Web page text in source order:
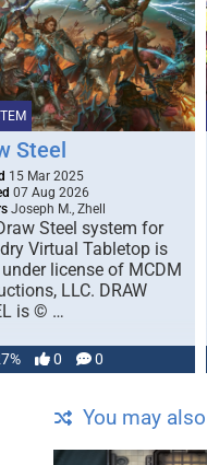
Steel
15 Mar 2025
07 Aug 2026
Joseph M., Zhell
Steel system for
Virtual Tabletop is
license of MCDM
LLC. DRAW
is © …
0 0
You may